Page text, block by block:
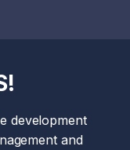
development
and